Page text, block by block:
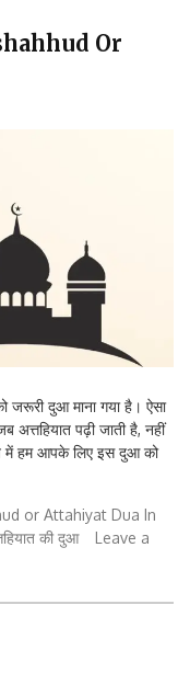
Or
दुआ माना गया है। ऐसा
अत्तहियात पढ़ी जाती है, नहीं
में हम आपके लिए इस दुआ को
or Attahiyat Dua In
की दुआ
Leave a